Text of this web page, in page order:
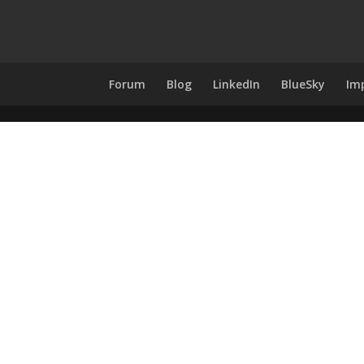
Forum Blog LinkedIn BlueSky